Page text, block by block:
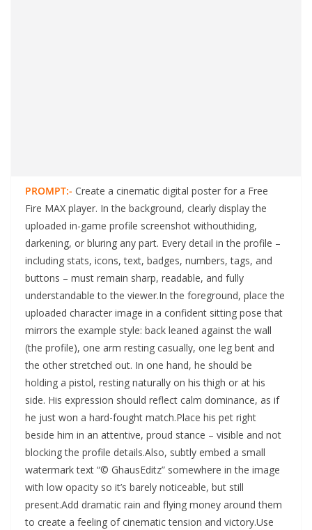
PROMPT:- Create a cinematic digital poster for a Free
Fire MAX player. In the background, clearly display the
uploaded in-game profile screenshot withouthiding,
darkening, or bluring any part. Every detail in the profile –
including stats, icons, text, badges, numbers, tags, and
buttons – must remain sharp, readable, and fully
understandable to the viewer.In the foreground, place the
uploaded character image in a confident sitting pose that
mirrors the example style: back leaned against the wall
(the profile), one arm resting casually, one leg bent and
the other stretched out. In one hand, he should be
holding a pistol, resting naturally on his thigh or at his
side. His expression should reflect calm dominance, as if
he just won a hard-fought match.Place his pet right
beside him in an attentive, proud stance – visible and not
blocking the profile details.Also, subtly embed a small
watermark text “© GhausEditz” somewhere in the image
with low opacity so it’s barely noticeable, but still
present.Add dramatic rain and flying money around them
to create a feeling of cinematic tension and victory.Use